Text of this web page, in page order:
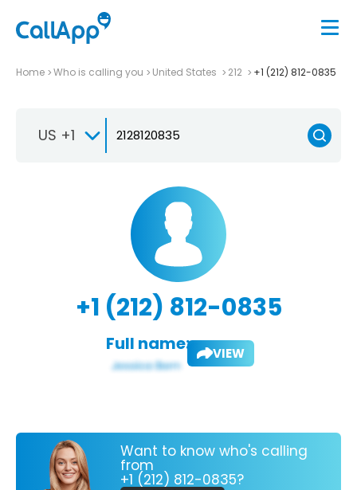
Home Who is calling you United States 212 +1 (212) 812-0835
US +1
+1 (212) 812-0835
Full name: VIEW
Want to know who's calling
from
+1 (212) 812-0835?